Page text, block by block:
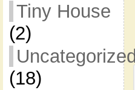
Tiny House
(2)
Uncategorized
(18)